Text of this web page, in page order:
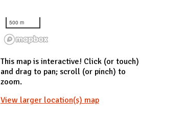
500 m
This map is interactive! Click (or touch)
and drag to pan; scroll (or pinch) to
zoom.
View larger location(s) map